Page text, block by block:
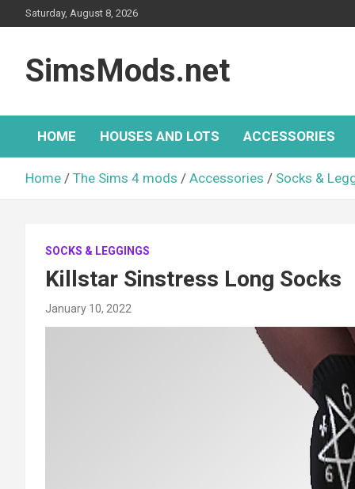
to
Saturday, August 8, 2026
SimsMods.net
HOME HOUSES AND LOTS ACCESSORIES
Home The Sims 4 mods Accessories Socks &
SOCKS & LEGGINGS
Killstar Sinstress Long Socks
January 10, 2022